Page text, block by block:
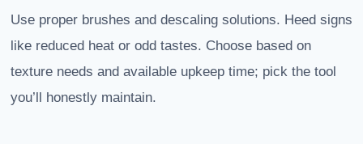
Use proper brushes and descaling solutions. Heed signs
like reduced heat or odd tastes. Choose based on
texture needs and available upkeep time; pick the tool
you’ll honestly maintain.